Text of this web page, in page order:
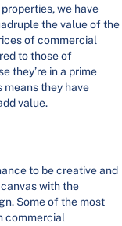
we have
the value of the
of commercial
to those of
they’re in a prime
they have
value.
to be creative and
with the
Some of the most
commercial